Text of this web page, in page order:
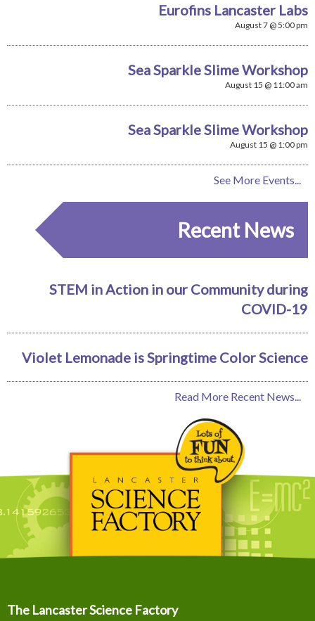
Eurofins Lancaster Labs
August 7 @ 5:00 pm
Sea Sparkle Slime Workshop
August 15 @ 11:00 am
Sea Sparkle Slime Workshop
August 15 @ 1:00 pm
See More Events...
Recent News
STEM in Action in our Community during
COVID-19
Violet Lemonade is Springtime Color Science
Read More Recent News...
The Lancaster Science Factory